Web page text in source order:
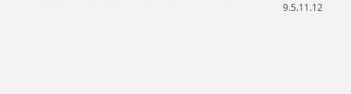
9.5.11.12